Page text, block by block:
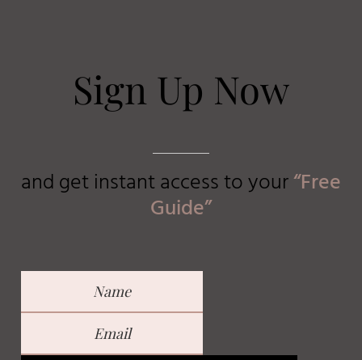
Sign Up Now
and get instant access toyour“Free
Guide”